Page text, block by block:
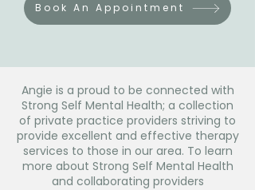
Book An Appointment
Angie is a proud to be connected with
Strong Self Mental Health; a collection
of private practice providers striving to
provide excellent and effective therapy
services to those in our area. To learn
more about Strong Self Mental Health
and collaborating providers